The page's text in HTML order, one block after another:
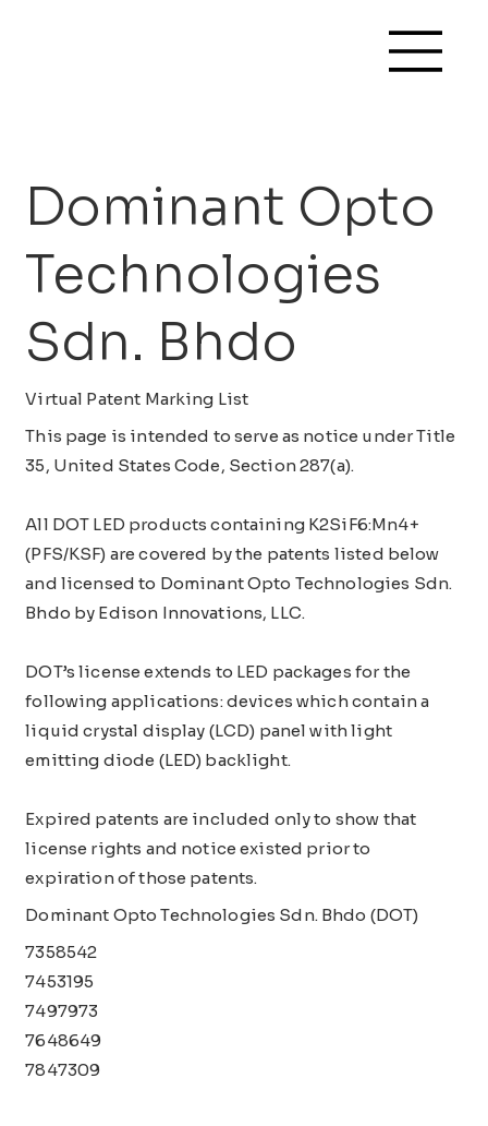
Dominant Opto
Technologies
Sdn. Bhdo
Virtual Patent Marking List
This page is intended to serve as notice under Title
35, United States Code, Section 287(a).
All DOT LED products containing K2SiF6:Mn4+
(PFS/KSF) are covered by the patents listed below
and licensed to Dominant Opto Technologies Sdn.
Bhdo by Edison Innovations, LLC.
DOT’s license extends to LED packages for the
following applications: devices which contain a
liquid crystal display (LCD) panel with light
emitting diode (LED) backlight.
Expired patents are included only to show that
license rights and notice existed prior to
expiration of those patents.
Dominant Opto Technologies Sdn. Bhdo (DOT)
7358542
7453195
7497973
7648649
7847309